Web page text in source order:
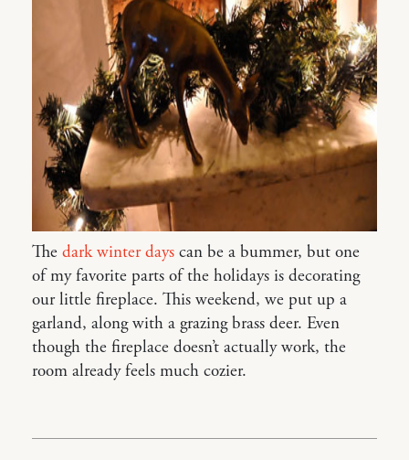
The dark winter days can be a bummer, but one
of my favorite parts of the holidays is decorating
our little fireplace. This weekend, we put up a
garland, along with a grazing brass deer. Even
though the fireplace doesn’t actually work, the
room already feels much cozier.